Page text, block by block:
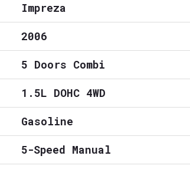
Impreza
2006
5 Doors Combi
1.5L DOHC 4WD
Gasoline
5-Speed Manual